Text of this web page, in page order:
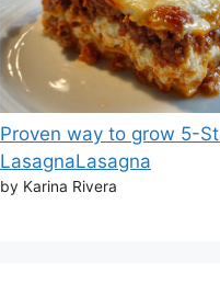
Proven way to grow 5-
LasagnaLasagna
by Karina Rivera